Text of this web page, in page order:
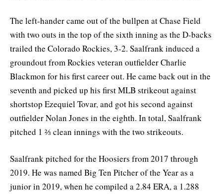
The left-hander came out of the bullpen at Chase Field
with two outs in the top of the sixth inning as the D-backs
trailed the Colorado Rockies, 3-2. Saalfrank induced a
groundout from Rockies veteran outfielder Charlie
Blackmon for his first career out. He came back out in the
seventh and picked up his first MLB strikeout against
shortstop Ezequiel Tovar, and got his second against
outfielder Nolan Jones in the eighth. In total, Saalfrank
pitched 1 ⅔ clean innings with the two strikeouts.
Saalfrank pitched for the Hoosiers from 2017 through
2019. He was named Big Ten Pitcher of the Year as a
junior in 2019, when he compiled a 2.84 ERA, a 1.288